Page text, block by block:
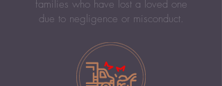
families who have lost a loved one
due to negligence or misconduct.